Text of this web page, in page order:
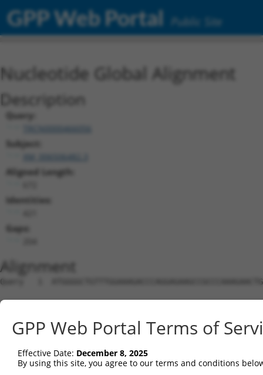
GPP Web Portal Public Site
Nucleotide Global Alignment
Description
Query:
TRCN0000466056
Subject:
Aligned Length:
Identities:
Gaps:
Alignment
Query   1
Sbjct   1
Query  75
Sbjct   1
GPP Web Portal Terms of
Effective Date: December 8, 2025
By using this site, you agree to our terms and conditions